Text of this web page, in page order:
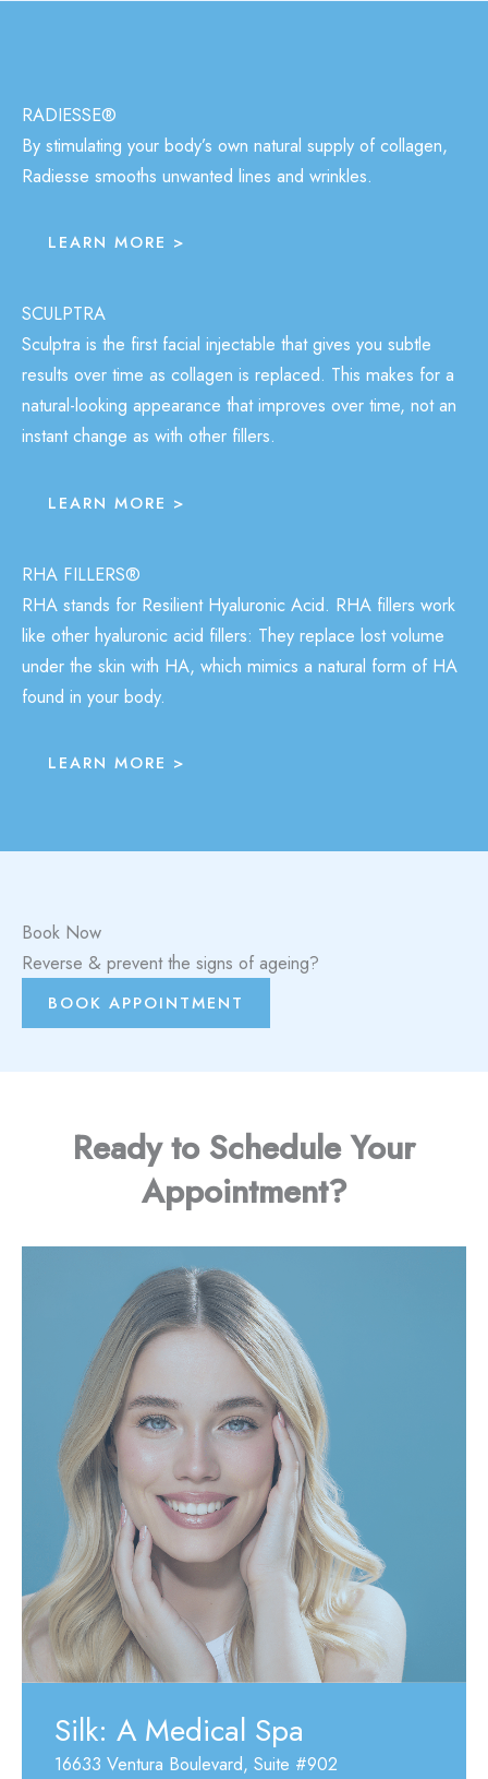
RADIESSE®
By stimulating your body’s own natural supply of collagen,
Radiesse smooths unwanted lines and wrinkles.
LEARN MORE >
SCULPTRA
Sculptra is the first facial injectable that gives you subtle
results over time as collagen is replaced. This makes for a
natural-looking appearance that improves over time, not an
instant change as with other fillers.
LEARN MORE >
RHA FILLERS®
RHA stands for Resilient Hyaluronic Acid. RHA fillers work
like other hyaluronic acid fillers: They replace lost volume
under the skin with HA, which mimics a natural form of HA
found in your body.
LEARN MORE >
Book Now
Reverse & prevent the signs of ageing?
BOOK APPOINTMENT
Ready to Schedule Your
Appointment?
Silk: A Medical Spa
16633 Ventura Boulevard, Suite #902